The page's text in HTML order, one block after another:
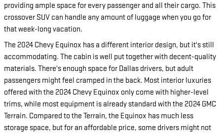
providing ample space for every passenger and all their cargo. This
crossover SUV can handle any amount of luggage when you go for
that week-long vacation.
The 2024 Chevy Equinox has a different interior design, but it's still
accommodating. The cabin is well put together with decent-quality
materials. There's enough space for Dallas drivers, but adult
passengers might feel cramped in the back. Most interior luxuries
offered with the 2024 Chevy Equinox only come with higher-level
trims, while most equipment is already standard with the 2024 GMC
Terrain. Compared to the Terrain, the Equinox has much less
storage space, but for an affordable price, some drivers might not